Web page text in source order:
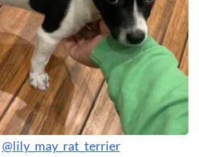
@lily_may_rat_terrier